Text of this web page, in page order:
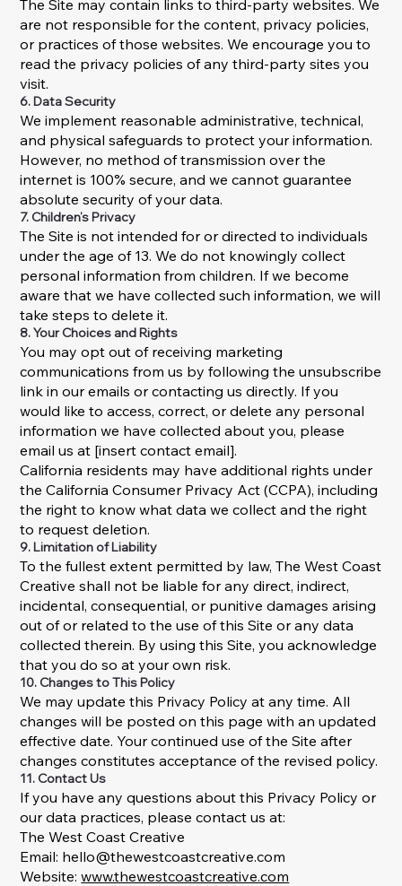
The Site may contain links to third-party websites. We
are not responsible for the content, privacy policies,
or practices of those websites. We encourage you to
read the privacy policies of any third-party sites you
visit.
6. Data Security
We implement reasonable administrative, technical,
and physical safeguards to protect your information.
However, no method of transmission over the
internet is 100% secure, and we cannot guarantee
absolute security of your data.
7. Children’s Privacy
The Site is not intended for or directed to individuals
under the age of 13. We do not knowingly collect
personal information from children. If we become
aware that we have collected such information, we will
take steps to delete it.
8. Your Choices and Rights
You may opt out of receiving marketing
communications from us by following the unsubscribe
link in our emails or contacting us directly. If you
would like to access, correct, or delete any personal
information we have collected about you, please
email us at [insert contact email].
California residents may have additional rights under
the California Consumer Privacy Act (CCPA), including
the right to know what data we collect and the right
to request deletion.
9. Limitation of Liability
To the fullest extent permitted by law, The West Coast
Creative shall not be liable for any direct, indirect,
incidental, consequential, or punitive damages arising
out of or related to the use of this Site or any data
collected therein. By using this Site, you acknowledge
that you do so at your own risk.
10. Changes to This Policy
We may update this Privacy Policy at any time. All
changes will be posted on this page with an updated
effective date. Your continued use of the Site after
changes constitutes acceptance of the revised policy.
11. Contact Us
If you have any questions about this Privacy Policy or
our data practices, please contact us at:
The West Coast Creative
Email: hello@thewestcoastcreative.com
Website:www.thewestcoastcreative.com